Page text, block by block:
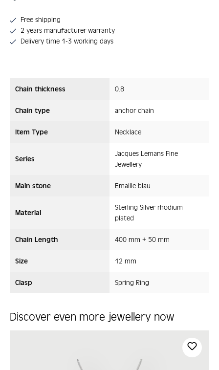
Free shipping
2 years manufacturer warranty
Delivery time 1-3 working days
Chain thickness 0.8
Chain type anchor chain
Item Type Necklace
Series
Jacques Lemans Fine
Jewellery
Main stone Emaille blau
Material
Sterling Silver rhodium
plated
Chain Length 400 mm + 50 mm
Size 12 mm
Clasp Spring Ring
Discover even more jewellery now